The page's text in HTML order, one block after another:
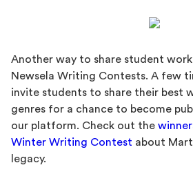
Another way to share student
Newsela Writing Contests. A few
invite students to share their best
genres for a chance to become
our platform. Check out the
Winter Writing Contest about
legacy.